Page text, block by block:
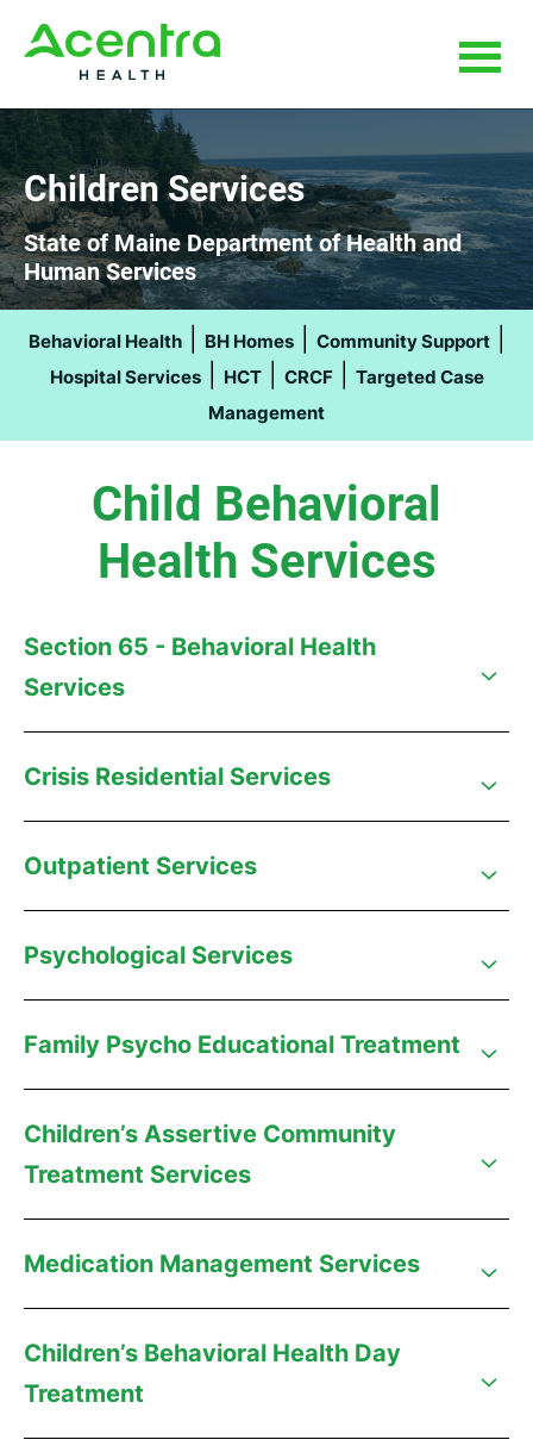
Skip
main
content
Skip
footer
Children Services
State of Maine Department of Health and
Human Services
Behavioral Health| BH Homes| Community Support|
Hospital Services| HCT| CRCF|
Targeted Case
Management
Child Behavioral
Health Services
Section 65 - Behavioral Health
Services
Crisis Residential Services
Outpatient Services
Psychological Services
Family Psycho Educational Treatment
Children’s Assertive Community
Treatment Services
Medication Management Services
Children’s Behavioral Health Day
Treatment